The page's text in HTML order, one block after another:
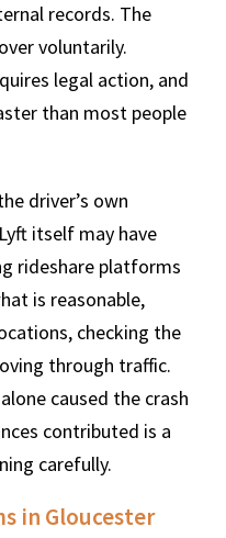
records. The
voluntarily.
legal action, and
than most people
driver’s own
itself may have
rideshare platforms
is reasonable,
checking the
through traffic.
caused the crash
contributed is a
carefully.
in Gloucester